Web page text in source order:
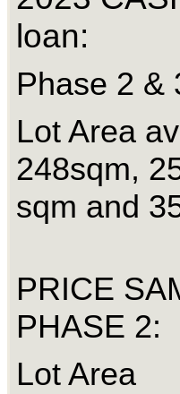
loan:
Phase 2 &
Lot Area
248sqm,
sqm and
PRICE
PHASE 2:
Lot